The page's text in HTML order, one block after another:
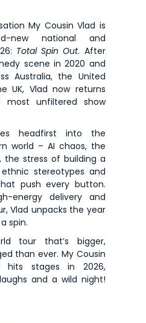
My Cousin Vlad is
new national and
Total Spin Out. After
scene in 2020 and
Australia, the United
UK, Vlad now returns
most unfiltered show
headfirst into the
world – AI chaos, the
the stress of building a
stereotypes and
push every button.
energy delivery and
Vlad unpacks the year
spin.
tour that’s bigger,
than ever. My Cousin
hits stages in 2026,
and a wild night!